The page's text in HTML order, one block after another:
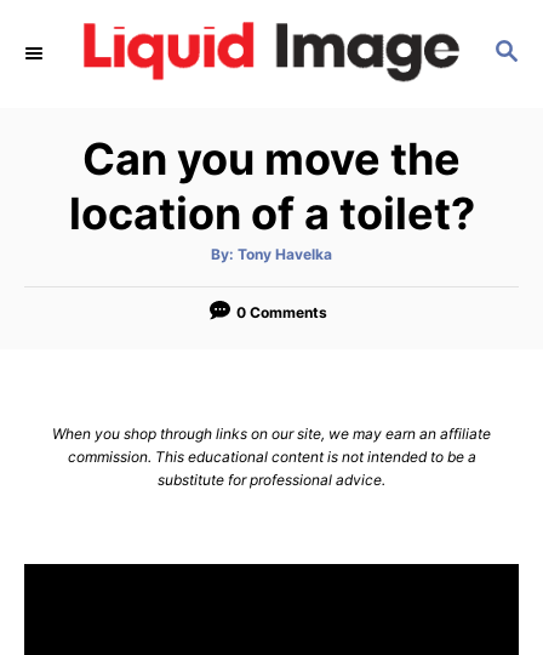
S
Can you move the
location of a toilet?
By: A
t
o
Tony Havelka
0 Comments
When you shop through links on our site, we may earn an affiliate
commission. This educational content is not intended to be a
substitute for professional advice.